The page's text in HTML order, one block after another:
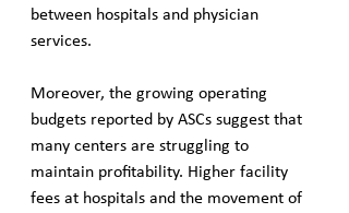
between hospitals and physician
services.
Moreover, the growing operating
budgets reported by ASCs suggest that
many centers are struggling to
maintain profitability. Higher facility
fees at hospitals and the movement of